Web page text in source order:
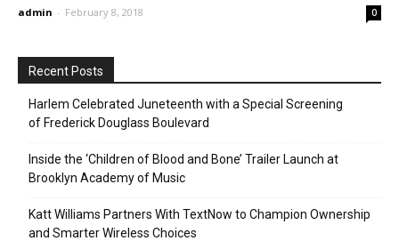
admin - February 8, 2018 0
Recent Posts
Harlem Celebrated Juneteenth with a Special Screening
of Frederick Douglass Boulevard
Inside the ‘Children of Blood and Bone’ Trailer Launch at
Brooklyn Academy of Music
Katt Williams Partners With TextNow to Champion Ownership
and Smarter Wireless Choices